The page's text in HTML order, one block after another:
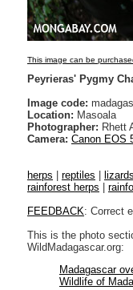
This image can be
Peyrieras' Pygmy
Image code:
Location: Masoala
Photographer: Rhett
Camera: Canon EOS
herps reptiles lizards
rainforest herps
FEEDBACK: Correct
This is the photo
WildMadagascar.org:
Madagascar
Wildlife of